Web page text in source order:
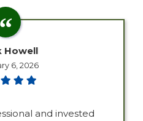
Howell
6, 2026
and invested